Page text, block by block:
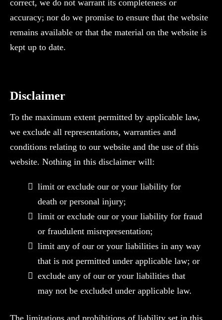
correct, we do not warrant its completeness or
accuracy; nor do we promise to ensure that the website
remains available or that the material on the website is
kept up to date.
Disclaimer
To the maximum extent permitted by applicable law,
we exclude all representations, warranties and
conditions relating to our website and the use of this
website. Nothing in this disclaimer will:
limit or exclude our or your liability for
death or personal injury;
limit or exclude our or your liability for fraud
or fraudulent misrepresentation;
limit any of our or your liabilities in any way
that is not permitted under applicable law; or
exclude any of our or your liabilities that
may not be excluded under applicable law.
The limitations and prohibitions of liability set in this